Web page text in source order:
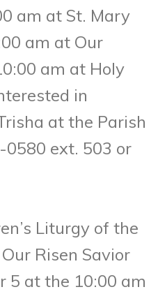
am at St. Mary
am at Our
am at Holy
in
at the Parish
ext. 503 or
Liturgy of the
Risen Savior
5 at the 10:00 am